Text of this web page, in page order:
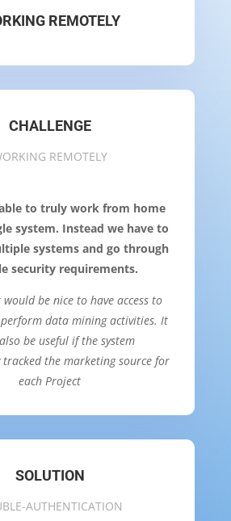
REMOTELY
CHALLENGE
REMOTELY
to truly work from home
system. Instead we have to
systems and go through
security requirements.
would be nice to have access to
data mining activities. It
be useful if the system
the marketing source for
each Project
SOLUTION
AUTHENTICATION